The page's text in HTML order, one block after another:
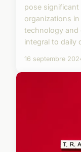
pose
organizations
technology and
integral to daily
16 septembre